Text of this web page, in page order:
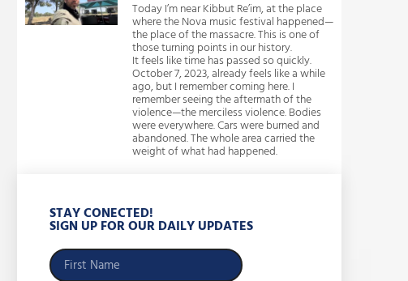
Today I’m near Kibbut Re’im, at the place
where the Nova music festival happened—
the place of the massacre. This is one of
those turning points in our history.
It feels like time has passed so quickly.
October 7, 2023, already feels like a while
ago, but I remember coming here. I
remember seeing the aftermath of the
violence—the merciless violence. Bodies
were everywhere. Cars were burned and
abandoned. The whole area carried the
weight of what had happened.
STAY CONECTED!
SIGN UP FOR OUR DAILY UPDATES